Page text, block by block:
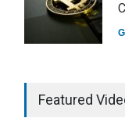
Featured